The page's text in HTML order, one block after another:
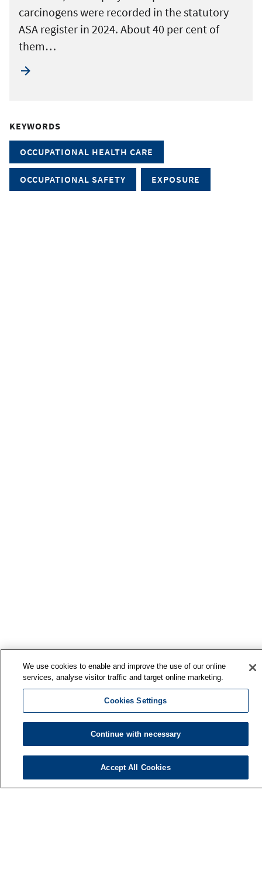
carcinogens were recorded in the statutory
ASA register in 2024. About 40 per cent of
them…
KEYWORDS
OCCUPATIONAL HEALTH CARE
OCCUPATIONAL SAFETY EXPOSURE
Finnish Institute of Occupational Health
P.O. Box 40
FI-00032 TYÖTERVEYSLAITOS
We use cookies to enable and improve the use of our online
services, analyse visitor traffic and target online marketing.
Cookies Settings
Continue with necessary
Accept All Cookies